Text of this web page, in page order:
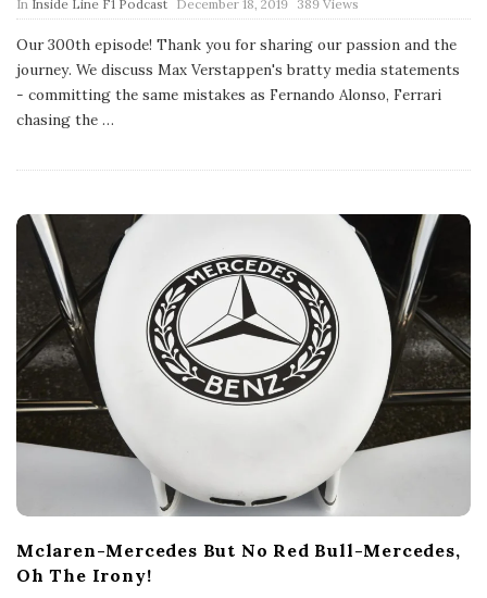
In Inside Line F1 Podcast
u
l
i
s
December 18, 2019 389 Views
Our 300th episode! Thank you for sharing our passion and the
journey. We discuss Max Verstappen's bratty media statements
- committing the same mistakes as Fernando Alonso, Ferrari
chasing the …
Mclaren-Mercedes But No Red Bull-Mercedes,
Oh The Irony!